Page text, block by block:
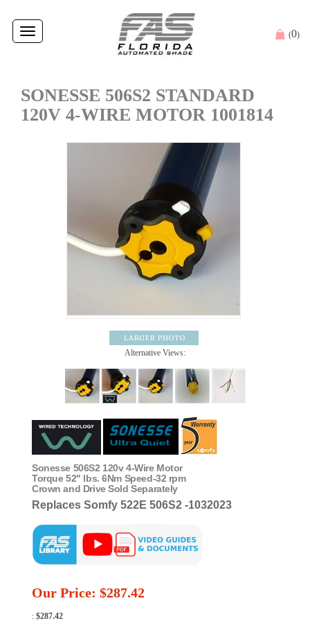
Toggle
navigation
(0)
SONESSE 506S2 STANDARD
120V 4-WIRE MOTOR 1001814
Alternative Views:
Sonesse 506S2 120v 4-Wire Motor
Torque 52" lbs. 6Nm Speed-32 rpm
Crown and Drive Sold Separately
Replaces Somfy 522E 506S2 -1032023
Our Price: $287.42
: $287.42